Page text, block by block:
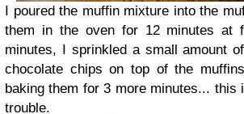
I poured the muffin mixture into the
them in the oven for 12 minutes at
minutes, I sprinkled a small amount
chocolate chips on top of the
baking them for 3 more minutes... this
trouble.